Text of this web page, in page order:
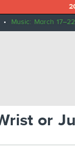
• Music: March 17–22
or